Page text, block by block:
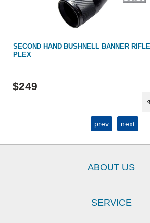
SECOND HAND BUSHNELL BANNER
PLEX
$249
prev next
ABOUT US
SERVICE